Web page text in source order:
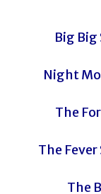
Big Big
Night
The
The Fever
The